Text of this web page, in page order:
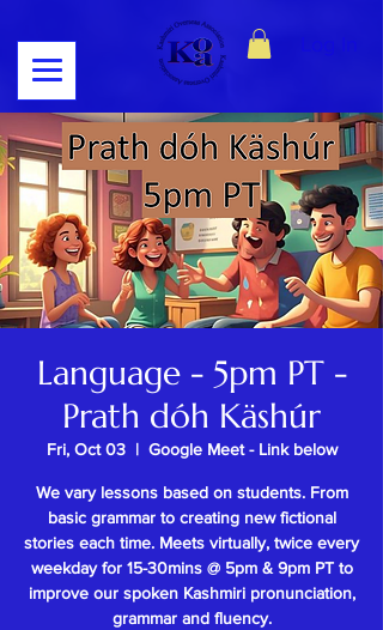
Language - 5pm PT -
Prath dóh Käshúr
Fri, Oct 03
  |
Google Meet - Link below
We vary lessons based on students. From
basic grammar to creating new fictional
stories each time. Meets virtually, twice every
weekday for 15-30mins @ 5pm & 9pm PT to
improve our spoken Kashmiri pronunciation,
grammar and fluency.